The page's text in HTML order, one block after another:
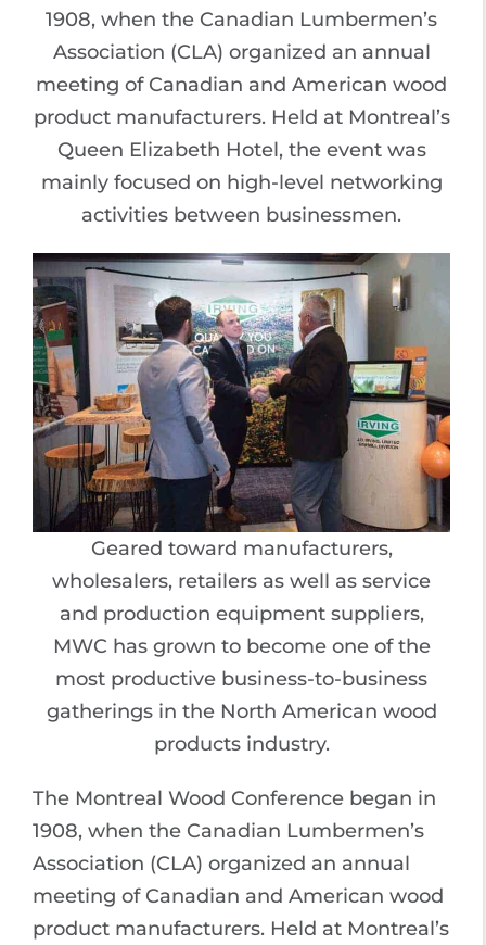
1908, when the Canadian Lumbermen’s
Association (CLA) organized an annual
meeting of Canadian and American wood
product manufacturers. Held at Montreal’s
Queen Elizabeth Hotel, the event was
mainly focused on high-level networking
activities between businessmen.
Geared toward manufacturers,
wholesalers, retailers as well as service
and production equipment suppliers,
MWC has grown to become one of the
most productive business-to-business
gatherings in the North American wood
products industry.
The Montreal Wood Conference began in
1908, when the Canadian Lumbermen’s
Association (CLA) organized an annual
meeting of Canadian and American wood
product manufacturers. Held at Montreal’s